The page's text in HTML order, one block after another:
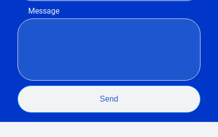
Message
Send